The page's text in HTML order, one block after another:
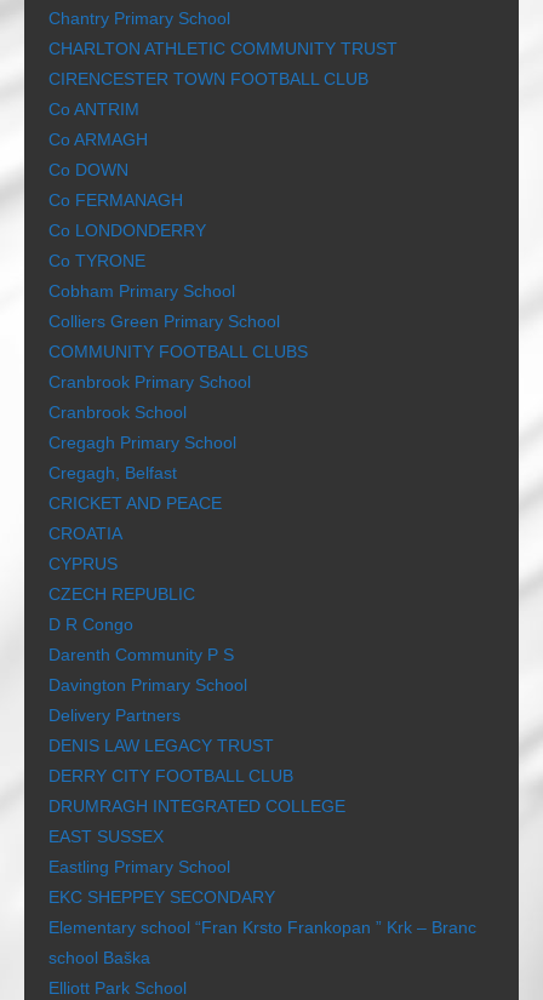
Chantry Primary School
CHARLTON ATHLETIC COMMUNITY TRUST
CIRENCESTER TOWN FOOTBALL CLUB
Co ANTRIM
Co ARMAGH
Co DOWN
Co FERMANAGH
Co LONDONDERRY
Co TYRONE
Cobham Primary School
Colliers Green Primary School
COMMUNITY FOOTBALL CLUBS
Cranbrook Primary School
Cranbrook School
Cregagh Primary School
Cregagh, Belfast
CRICKET AND PEACE
CROATIA
CYPRUS
CZECH REPUBLIC
D R Congo
Darenth Community P S
Davington Primary School
Delivery Partners
DENIS LAW LEGACY TRUST
DERRY CITY FOOTBALL CLUB
DRUMRAGH INTEGRATED COLLEGE
EAST SUSSEX
Eastling Primary School
EKC SHEPPEY SECONDARY
Elementary school “Fran Krsto Frankopan ” Krk – Branc
school Baška
Elliott Park School